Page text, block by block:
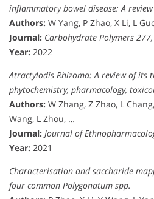
inflammatory bowel disease: A review
Authors: W Yang, P Zhao, X Li, L
Journal: Carbohydrate Polymers
Year: 2022
Atractylodis Rhizoma: A review of its
phytochemistry, pharmacology,
Authors: W Zhang, Z Zhao, L
Wang, L Zhou, …
Journal: Journal of
Year: 2021
Characterisation and saccharide
four common Polygonatum spp.